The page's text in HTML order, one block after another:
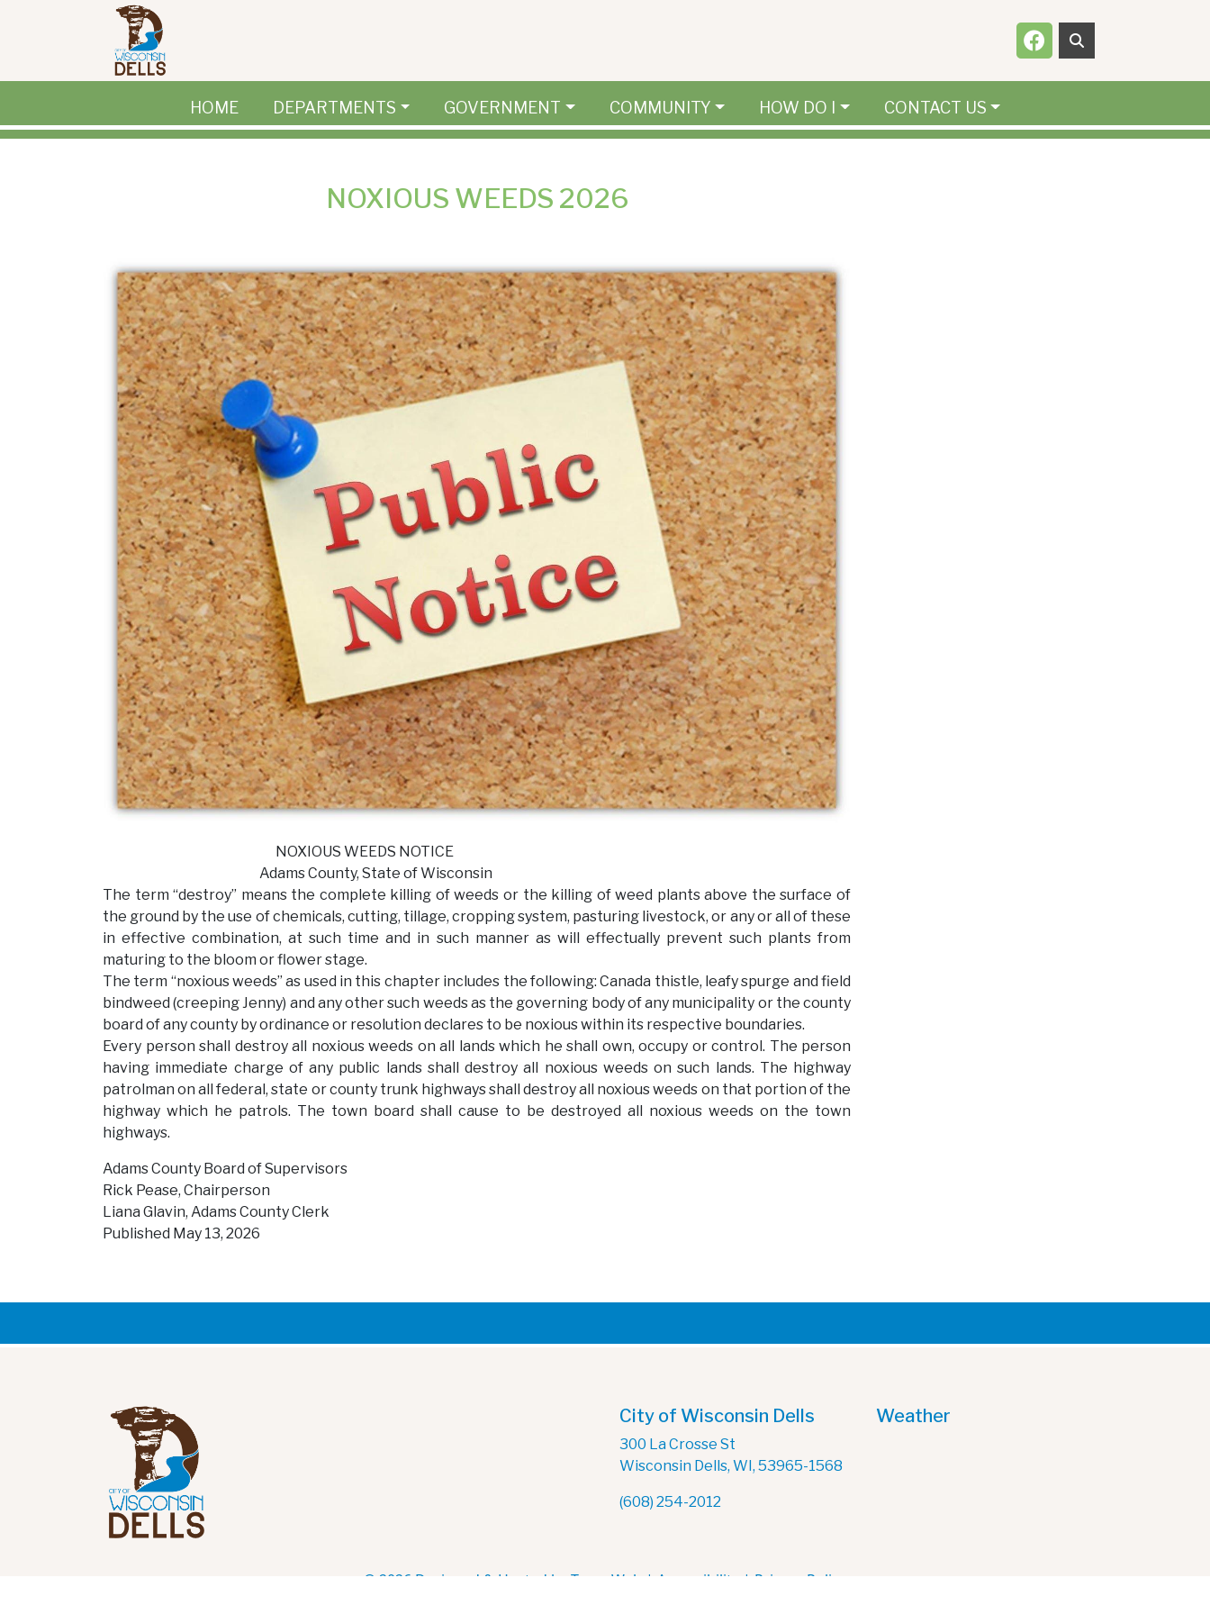
Skip to main content
Navigate to
HOME DEPARTMENTS GOVERNMENT COMMUNITY HOW DO I CONTACT US
NOXIOUS WEEDS 2026
NOXIOUS WEEDS NOTICE
Adams County, State of Wisconsin
The term “destroy” means the complete killing of weeds or the killing of weed plants above the surface of
the ground by the use of chemicals, cutting, tillage, cropping system, pasturing livestock, or any or all of these
in effective combination, at such time and in such manner as will effectually prevent such plants from
maturing to the bloom or flower stage.
The term “noxious weeds” as used in this chapter includes the following: Canada thistle, leafy spurge and field
bindweed (creeping Jenny) and any other such weeds as the governing body of any municipality or the county
board of any county by ordinance or resolution declares to be noxious within its respective boundaries.
Every person shall destroy all noxious weeds on all lands which he shall own, occupy or control. The person
having immediate charge of any public lands shall destroy all noxious weeds on such lands. The highway
patrolman on all federal, state or county trunk highways shall destroy all noxious weeds on that portion of the
highway which he patrols. The town board shall cause to be destroyed all noxious weeds on the town
highways.
Adams County Board of Supervisors
Rick Pease, Chairperson
Liana Glavin, Adams County Clerk
Published May 13, 2026
City of Wisconsin Dells
300 La Crosse St
Wisconsin Dells, WI, 53965-1568
(608) 254-2012
Weather
© 2026 Designed & Hosted by Town Web | Accessibility | Privacy Policy